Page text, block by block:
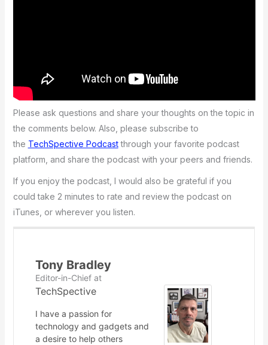
Please ask questions and share your thoughts on the topic in
the comments below. Also, please subscribe to
the TechSpective Podcastthrough your favorite podcast
platform, and share the podcast with your peers and friends.
If you enjoy the podcast, I would also be grateful if you
could take 2 minutes to rate and review the podcast on
iTunes, or wherever you listen.
Tony Bradley
Editor-in-Chiefat
TechSpective
I have a passion for
technology and gadgets and
a desire to help others